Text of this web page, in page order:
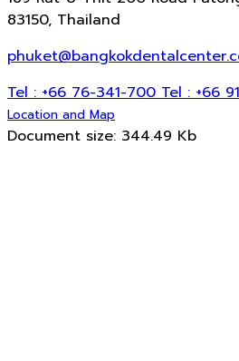
83150, Thailand
Tel : +66 76-341-700Tel : +66
Location and Map
Document size: 344.49 Kb